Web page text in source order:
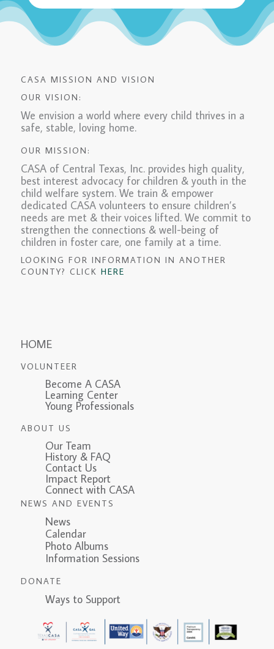
CASA MISSION AND VISION
OUR VISION:
We envision a world where every child thrives in a
safe, stable, loving home.
OUR MISSION:
CASA of Central Texas, Inc. provides high quality,
best interest advocacy for children & youth in the
child welfare system. We train & empower
dedicated CASA volunteers to ensure children’s
needs are met & their voices lifted. We commit to
strengthen the connections & well-being of
children in foster care, one family at a time.
LOOKING FOR INFORMATION IN ANOTHER
COUNTY? CLICK HERE
HOME
VOLUNTEER
Become A CASA
Learning Center
Young Professionals
ABOUT US
Our Team
History & FAQ
Contact Us
Impact Report
Connect with CASA
NEWS AND EVENTS
News
Calendar
Photo Albums
Information Sessions
DONATE
Ways to Support